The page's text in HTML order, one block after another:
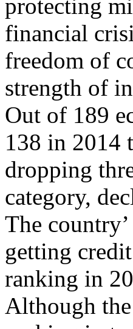
protecting
financial
freedom of
strength of
Out of 189
138 in 2014
dropping
category,
The
getting
ranking in
Although